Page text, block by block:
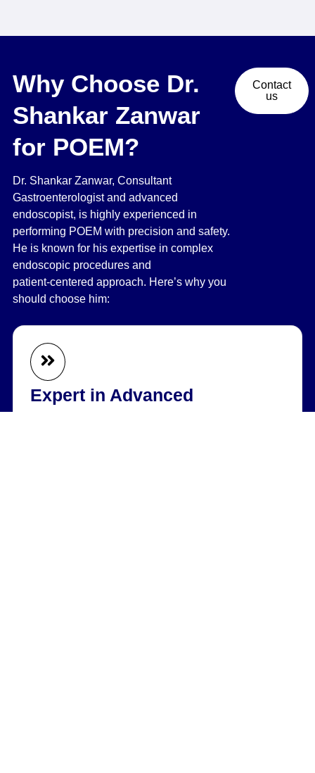
Why Choose Dr.
Shankar Zanwar
for POEM?
Dr. Shankar Zanwar, Consultant
Gastroenterologist and advanced
endoscopist, is highly experienced in
performing POEM with precision and safety.
He is known for his expertise in complex
endoscopic procedures and
patient‑centered approach. Here’s why you
should choose him:
Contact
us
Expert in Advanced